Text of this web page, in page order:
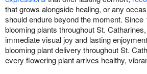
that grows alongside healing, or any
should endure beyond the moment. Since
blooming plants throughout St.
immediate visual joy and lasting
blooming plant delivery throughout St.
every flowering plant arrives healthy,